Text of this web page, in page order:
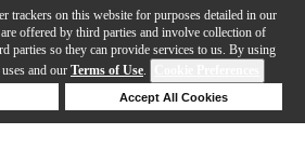
trackers on this website for purposes detailed in our
are offered by third parties and involve collection of
parties so they can provide services to us. By using
and our Terms of Use.
Accept All Cookies